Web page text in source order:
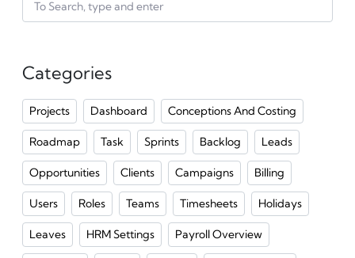
Categories
Projects Dashboard Conceptions And Costing
Roadmap Task Sprints Backlog Leads
Opportunities Clients Campaigns Billing
Users Roles Teams Timesheets Holidays
Leaves HRM Settings Payroll Overview